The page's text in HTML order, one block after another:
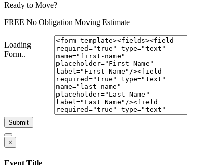
Ready to Move?
FREE No Obligation Moving Estimate
Loading
Form..
Submit
×
Event Title